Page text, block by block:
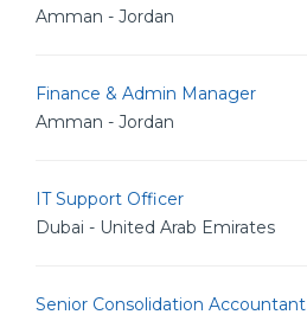
Amman - Jordan
Finance & Admin Manager
Amman - Jordan
IT Support Officer
Dubai - United Arab Emirates
Senior Consolidation Accountant